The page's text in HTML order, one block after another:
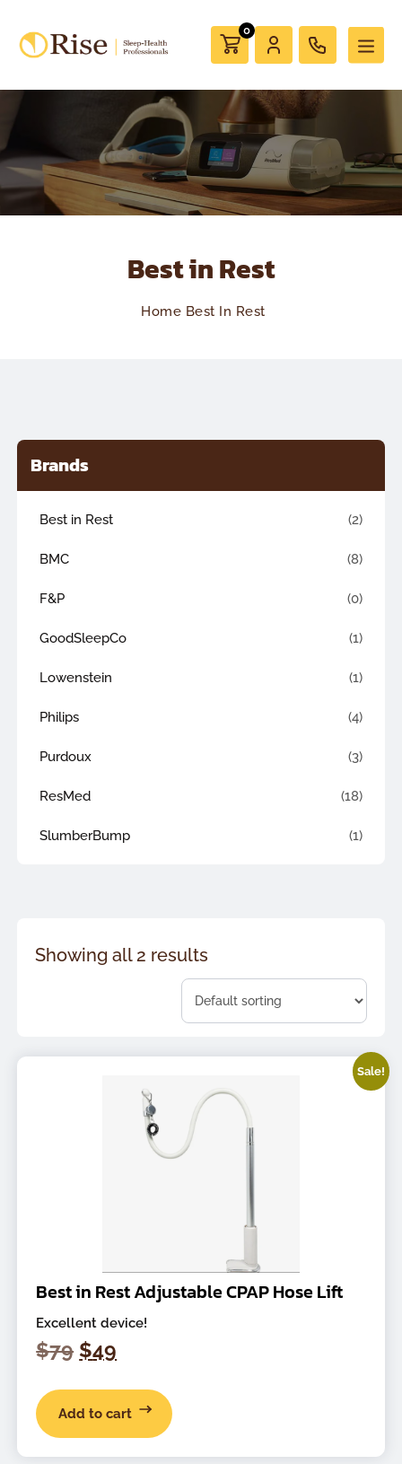
0
Best in Rest
Home Best In Rest
Brands
Best in Rest (2)
BMC (8)
F&P (0)
GoodSleepCo (1)
Lowenstein (1)
Philips (4)
Purdoux (3)
ResMed (18)
SlumberBump (1)
Showing all 2 results
Sale!
Best in Rest Adjustable CPAP Hose Lift
Excellent device!
$79 Original
was:
$79.
$49
is:
$49.
Add to cart